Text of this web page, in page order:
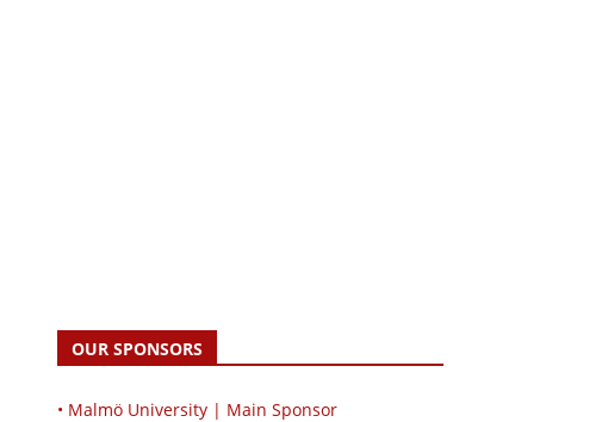
OUR SPONSORS
• Malmö University | Main Sponsor